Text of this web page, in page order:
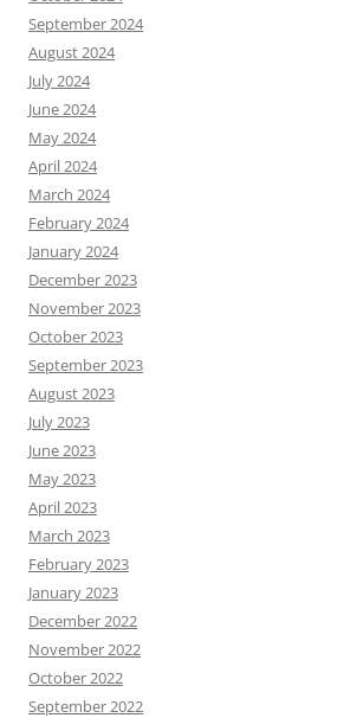
September 2024
August 2024
July 2024
June 2024
May 2024
April 2024
March 2024
February 2024
January 2024
December 2023
November 2023
October 2023
September 2023
August 2023
July 2023
June 2023
May 2023
April 2023
March 2023
February 2023
January 2023
December 2022
November 2022
October 2022
September 2022